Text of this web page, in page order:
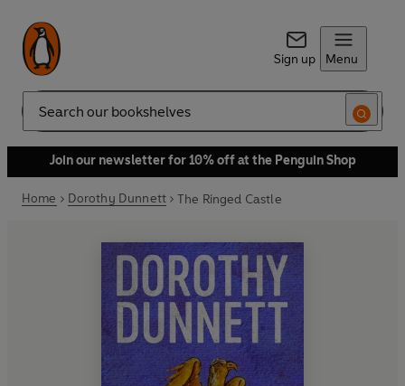
Sign up Menu
Search
Join our newsletter for 10% off at the Penguin Shop
Home Dorothy Dunnett The Ringed Castle